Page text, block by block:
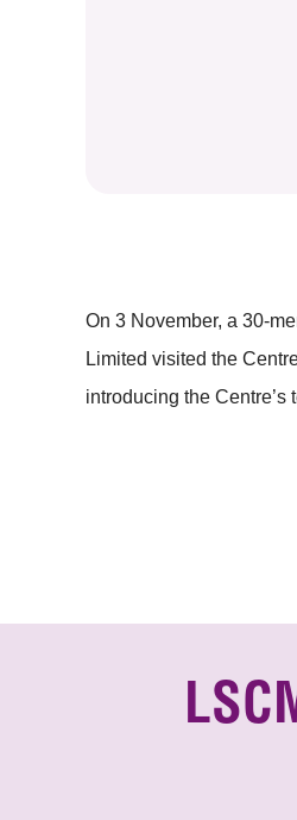
On 3 November, a 30-
Limited visited the
introducing the